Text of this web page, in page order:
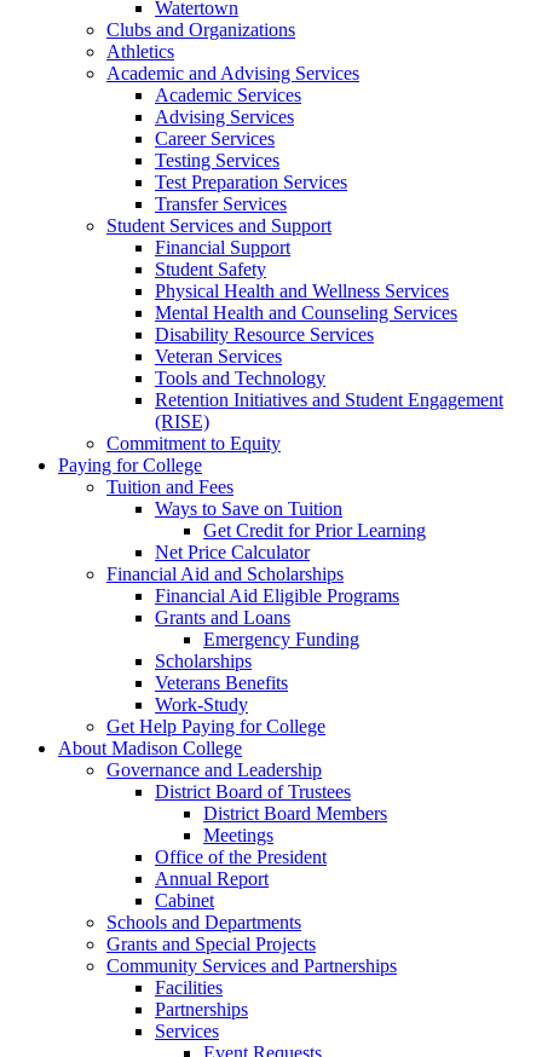
Watertown
Clubs and Organizations
Athletics
Academic and Advising Services
Academic Services
Advising Services
Career Services
Testing Services
Test Preparation Services
Transfer Services
Student Services and Support
Financial Support
Student Safety
Physical Health and Wellness Services
Mental Health and Counseling Services
Disability Resource Services
Veteran Services
Tools and Technology
Retention Initiatives and Student Engagement
(RISE)
Commitment to Equity
Paying for College
Tuition and Fees
Ways to Save on Tuition
Get Credit for Prior Learning
Net Price Calculator
Financial Aid and Scholarships
Financial Aid Eligible Programs
Grants and Loans
Emergency Funding
Scholarships
Veterans Benefits
Work-Study
Get Help Paying for College
About Madison College
Governance and Leadership
District Board of Trustees
District Board Members
Meetings
Office of the President
Annual Report
Cabinet
Schools and Departments
Grants and Special Projects
Community Services and Partnerships
Facilities
Partnerships
Services
Event Requests